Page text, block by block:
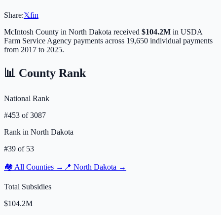
Share:𝕏fin
McIntosh County in North Dakota received $104.2M in USDA
Farm Service Agency payments across 19,650 individual payments
from 2017 to 2025.
📊 County Rank
National Rank
#453 of3087
Rank in North Dakota
#39 of 53
🏘️ All Counties → 📍 North Dakota →
Total Subsidies
$104.2M